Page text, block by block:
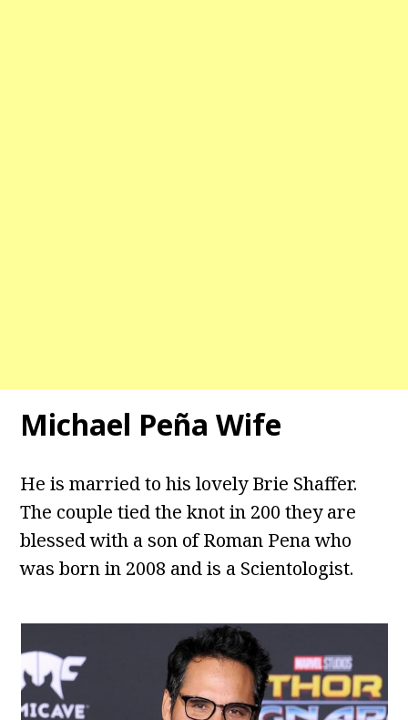
Michael Peña Wife
He is married to his lovely Brie Shaffer.
The couple tied the knot in 200 they are
blessed with a son of Roman Pena who
was born in 2008 and is a Scientologist.